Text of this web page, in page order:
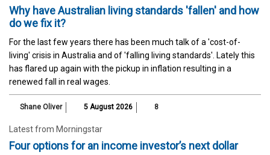
Why have Australian living standards 'fallen' and how
do we fix it?
For the last few years there has been much talk of a 'cost-of-
living' crisis in Australia and of 'falling living standards'. Lately this
has flared up again with the pickup in inflation resulting in a
renewed fall in real wages.
Shane Oliver 5 August 2026 8
Latest from Morningstar
Four options for an income investor’s next dollar